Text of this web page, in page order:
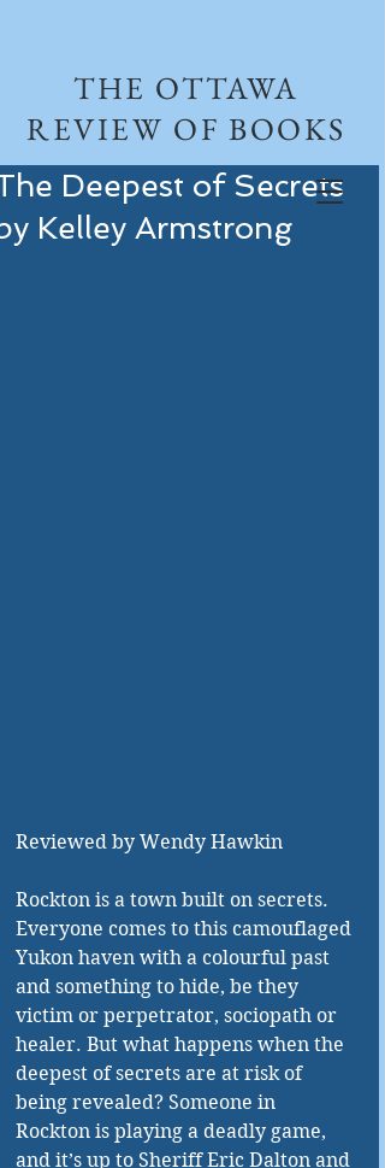
THE OTTAWA
REVIEW OF BOOKS
Deepest of Secrets
Kelley Armstrong
Reviewed by Wendy Hawkin
Rockton is a town built on secrets.
Everyone comes to this camouflaged
Yukon haven with a colourful past
and something to hide, be they
victim or perpetrator, sociopath or
healer. But what happens when the
deepest of secrets are at risk of
being revealed? Someone in
Rockton is playing a deadly game,
and it’s up to Sheriff Eric Dalton and